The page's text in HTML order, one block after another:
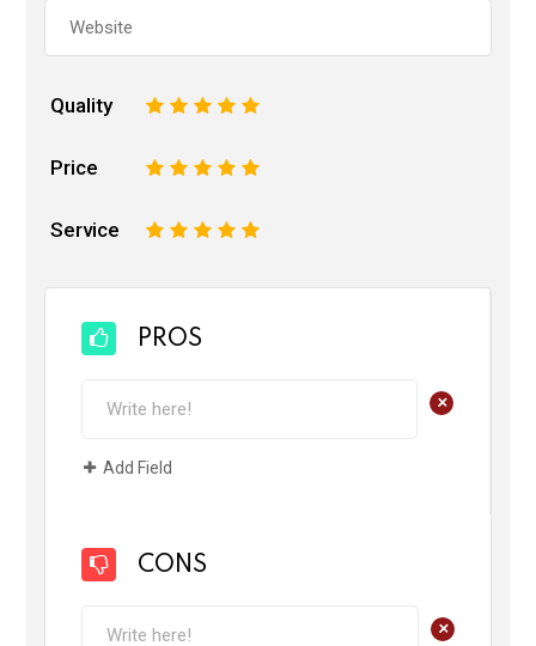
Quality 5
4
3
2
Price 5
4
3
2
Service 5
4
3
2
PROS
+
Add Field
CONS
+